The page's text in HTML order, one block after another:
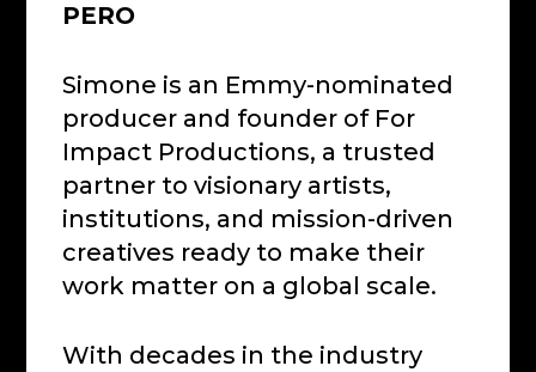
PERO
Simone is an Emmy-nominated
producer and founder of For
Impact Productions, a trusted
partner to visionary artists,
institutions, and mission-driven
creatives ready to make their
work matter on a global scale.
With decades in the industry